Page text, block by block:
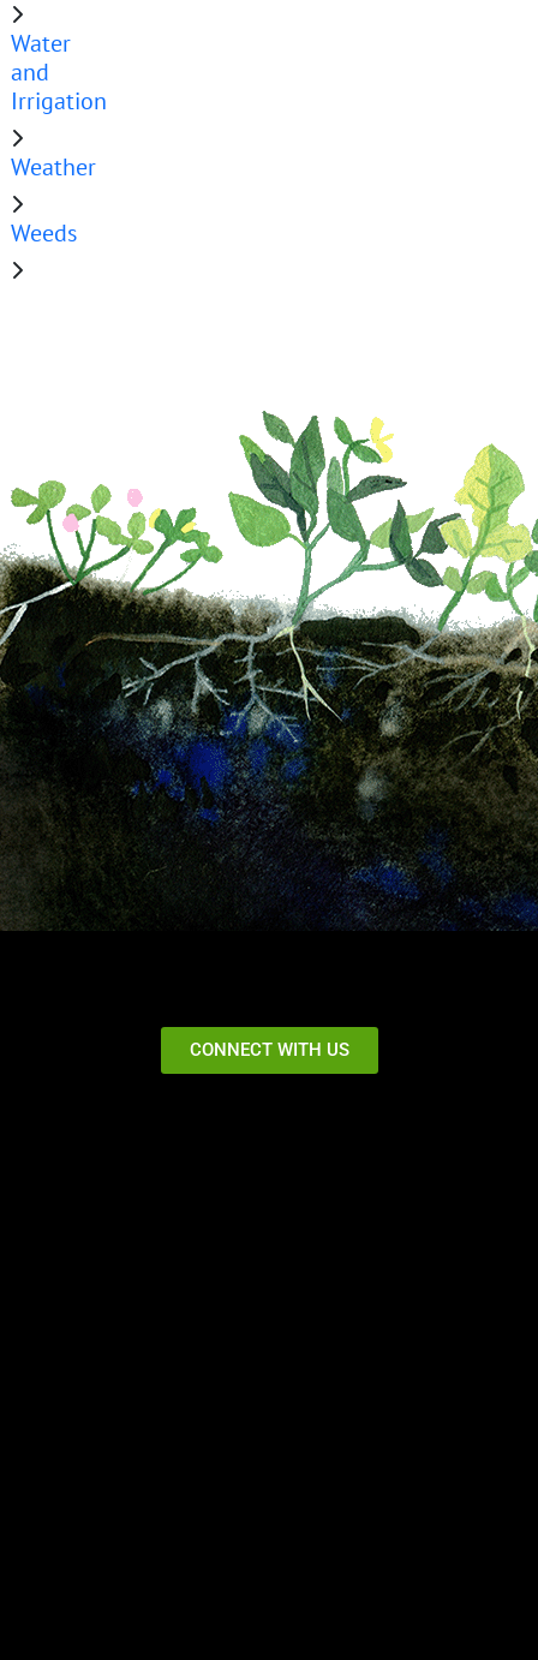
Water
and
Irrigation
Weather
Weeds
CONNECT WITH US